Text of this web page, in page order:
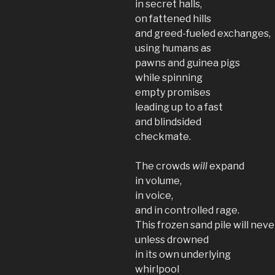
in secret halls,
on fattened hills
and greed-fueled exchanges,
using humans as
pawns and guinea pigs
while spinning
empty promises
leading up to a fast
and blindsided
checkmate.
The crowds willexpand
in volume,
in voice,
and in controlled rage.
This frozen sand pile will
unless drowned
in its own underlying
whirlpool